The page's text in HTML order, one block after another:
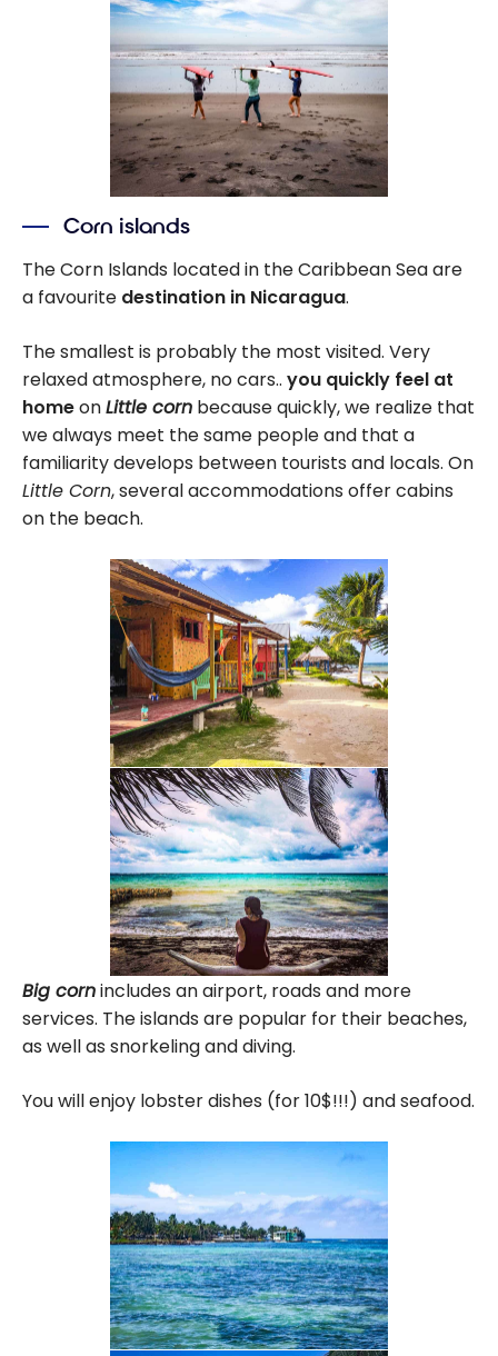
Corn islands
The Corn Islands located in the Caribbean Sea are
a favourite destination in Nicaragua.
The smallest is probably the most visited. Very
relaxed atmosphere, no cars.. you quickly feel at
homeonLittle corn because quickly, we realize that
we always meet the same people and that a
familiarity develops between tourists and locals. On
Little Corn, several accommodations offer cabins
on the beach.
Big cornincludes an airport, roads and more
services. The islands are popular for their beaches,
as well as snorkeling and diving.
You will enjoy lobster dishes (for 10$!!!) and seafood.